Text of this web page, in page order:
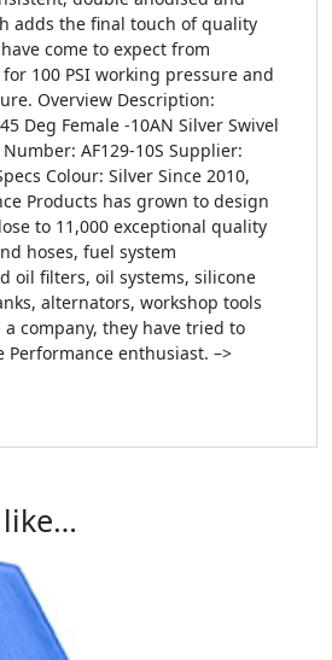
adds the final touch of quality
come to expect from
100 PSI working pressure and
Overview Description:
Deg Female -10AN Silver Swivel
AF129-10S Supplier:
Colour: Silver Since 2010,
Products has grown to design
to 11,000 exceptional quality
hoses, fuel system
oil filters, oil systems, silicone
alternators, workshop tools
company, they have tried to
Performance enthusiast. –>
like…